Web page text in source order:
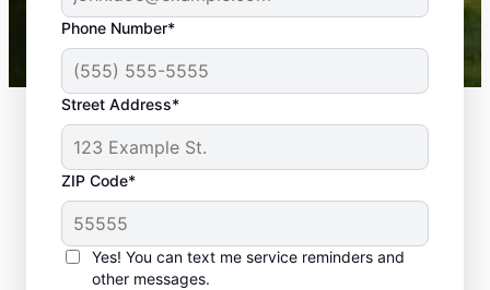
Phone Number*
Street Address*
ZIP Code*
Yes! You can text me service reminders and
other messages.
43,000+
Google reviews gathered from
Mosquito Joe franchises nationwide.